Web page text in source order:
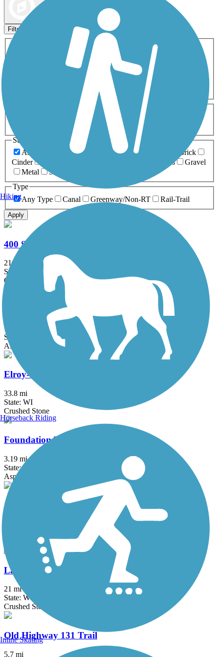
Filters
Activities
ATV
Cross Country
Dog Walking Fishing Geocaching
Inline Skating
Mountain Biking
Snowmobiling Walking
Wheelchair
0-5 Miles 5-10 Miles
Surfaces
Any Surface
Asphalt Ballast Boardwalk
Brick
Cinder
Grass
Gravel
Metal
Sand
Type
Any Type
Canal Greenway/Non-RT Rail-Trail
Apply
400 State Trail
21.9 mi
State: WI
Crushed Stone
Bud Hendrickson Nature Trail
1.2 mi
State: WI
Asphalt
Elroy-Sparta State Trail
33.8 mi
State: WI
Crushed Stone
Foundation Trail
3.19 mi
State: WI
Asphalt
Jim Asfoor Trail
La Crosse River State Trail
21 mi
State: WI
Crushed Stone
Old Highway 131 Trail
5.7 mi
Hiking
Horseback Riding
Inline Skating